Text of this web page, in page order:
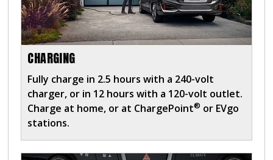
CHARGING
Fully charge in 2.5 hours with a 240-volt
charger, or in 12 hours with a 120-volt outlet.
Charge at home, or at ChargePoint® or EVgo
stations.